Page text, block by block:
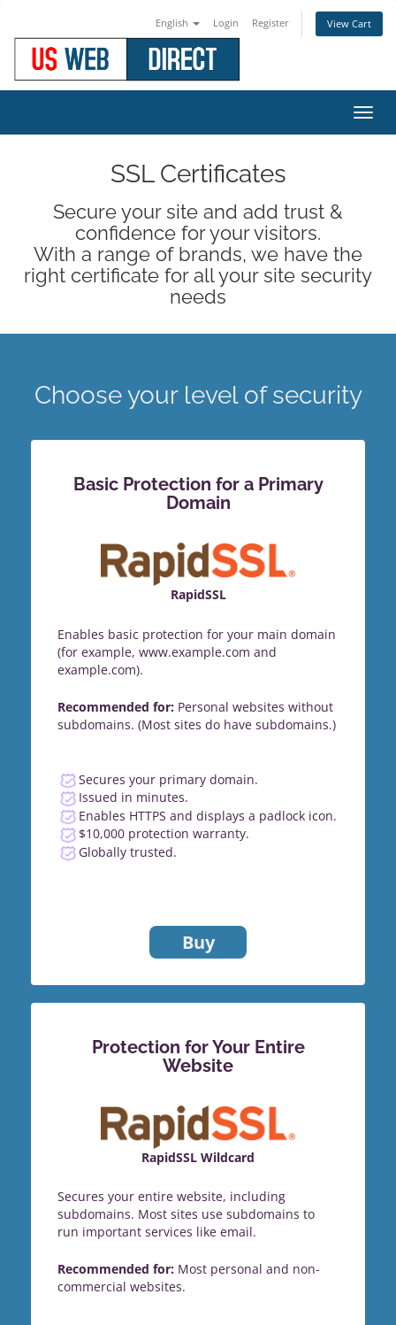
English Login Register View Cart
SSL Certificates
Secure your site and add trust &
confidence for your visitors.
With a range of brands, we have the
right certificate for all your site security
needs
Choose your level of security
Basic Protection for a Primary
Domain
RapidSSL
Enables basic protection for your main domain
(for example, www.example.com and
example.com).
Recommended for: Personal websites without
subdomains. (Most sites do have subdomains.)
Secures your primary domain.
Issued in minutes.
Enables HTTPS and displays a padlock icon.
$10,000 protection warranty.
Globally trusted.
Buy
Protection for Your Entire
Website
RapidSSL Wildcard
Secures your entire website, including
subdomains. Most sites use subdomains to
run important services like email.
Recommended for: Most personal and non-
commercial websites.